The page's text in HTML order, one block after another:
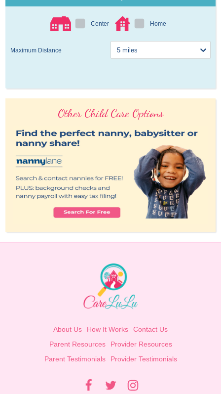
Center Home
Maximum Distance
Other Child Care Options
About Us How It Works
Contact Us
Parent Resources
Provider Resources
Parent Testimonials
Provider Testimonials